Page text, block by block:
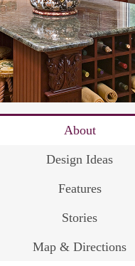
About
Design Ideas
Features
Stories
Map & Directions